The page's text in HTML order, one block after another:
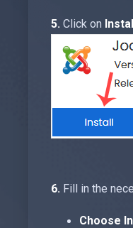
5. Click on
6. Fill in the
Choose